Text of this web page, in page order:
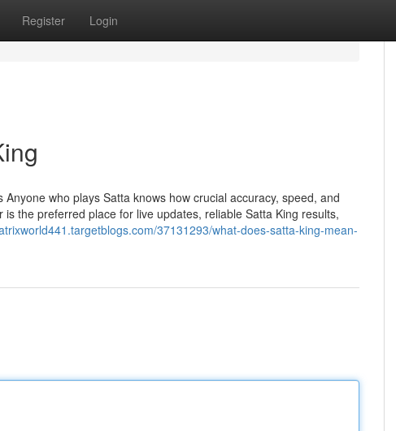
Register Login
who plays Satta knows how crucial accuracy, speed, and
the preferred place for live updates, reliable Satta King results,
37131293/what-does-satta-king-mean-